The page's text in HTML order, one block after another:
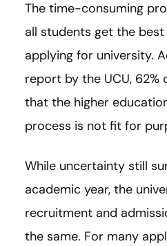
The time-consuming
all students get the
applying for university.
report by the UCU,
that the higher
process is not fit for
While uncertainty still
academic year, the
recruitment and
the same. For many